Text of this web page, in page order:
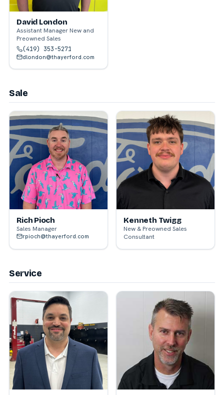
David London
Assistant Manager New and
Preowned Sales
(419) 353-5271
dlondon@thayerford.com
Sale
Rich Pioch
Sales Manager
rpioch@thayerford.com
Kenneth Twigg
New & Preowned Sales
Consultant
Service